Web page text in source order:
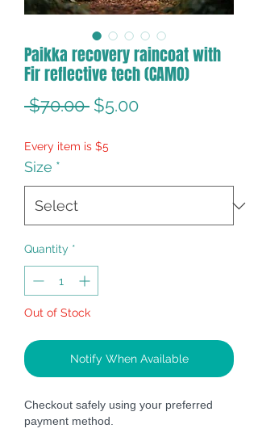
Paikka recovery raincoat with
Fir reflective tech (CAMO)
$70.00 Regular
$5.00Sale
Every item is $5
Size *
Quantity *
Out of Stock
Notify When Available
Checkout safely using your preferred
payment method.